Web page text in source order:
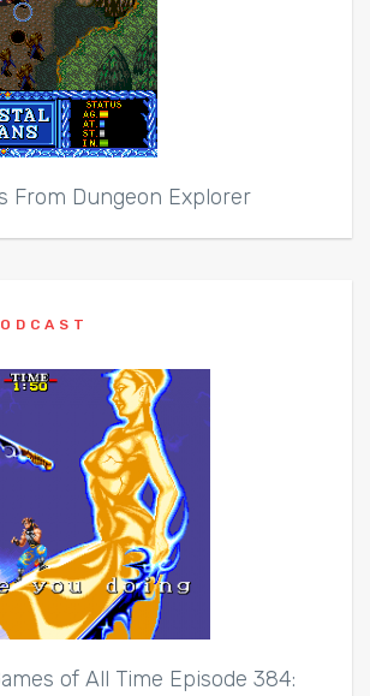
From Dungeon Explorer
of All Time Episode 384: